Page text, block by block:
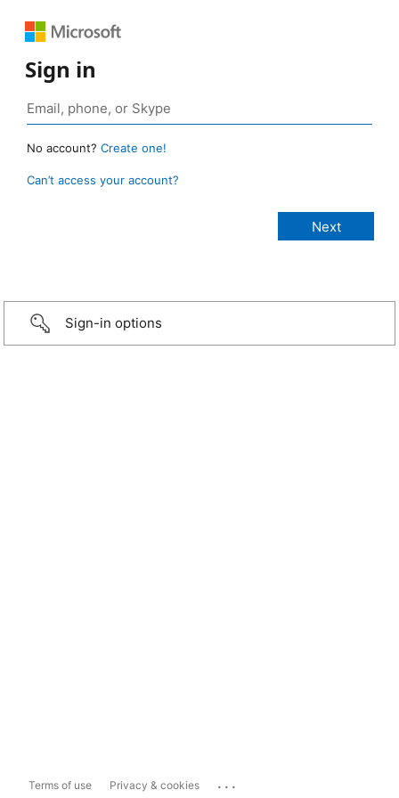
Sign in
No account? Create one!
Can’t access your account?
Sign-in options
Terms of use Privacy & cookies ...